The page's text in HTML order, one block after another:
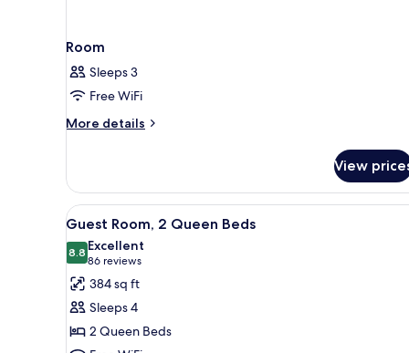
Room
Sleeps 3
Free WiFi
More details
More
View
View
all
photos
for
Guest
Room,
2
A hotel room with two beds,
3
Guest Room, 2 Queen Beds
8.88.8 out of 10
Excellent
86 reviews
(86
reviews)
384 sq ft
Sleeps 4
2 Queen Beds